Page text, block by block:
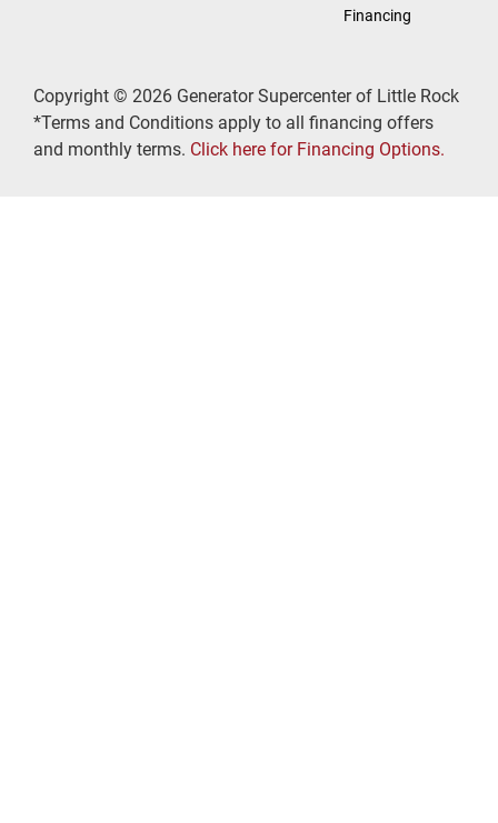
Financing
Copyright © 2026 Generator Supercenter of Little Rock
*Terms and Conditions apply to all financing offers
and monthly terms. Click here for Financing Options.